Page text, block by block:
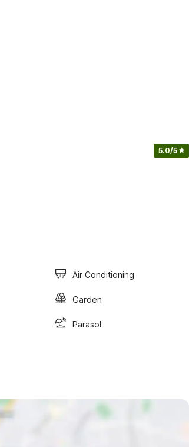
5.0/5
Air Conditioning
Garden
Parasol